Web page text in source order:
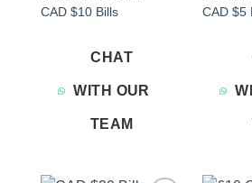
CAD $10 Bills
CHAT
WITH OUR
TEAM
CAD $5